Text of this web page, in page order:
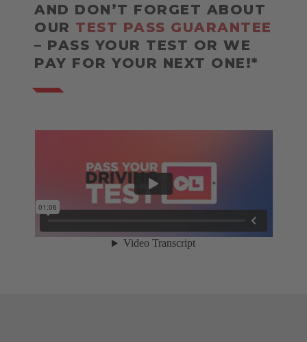
AND DON’T FORGET ABOUT
OUR TEST PASS GUARANTEE
– PASS YOUR TEST OR WE
PAY FOR YOUR NEXT ONE!*